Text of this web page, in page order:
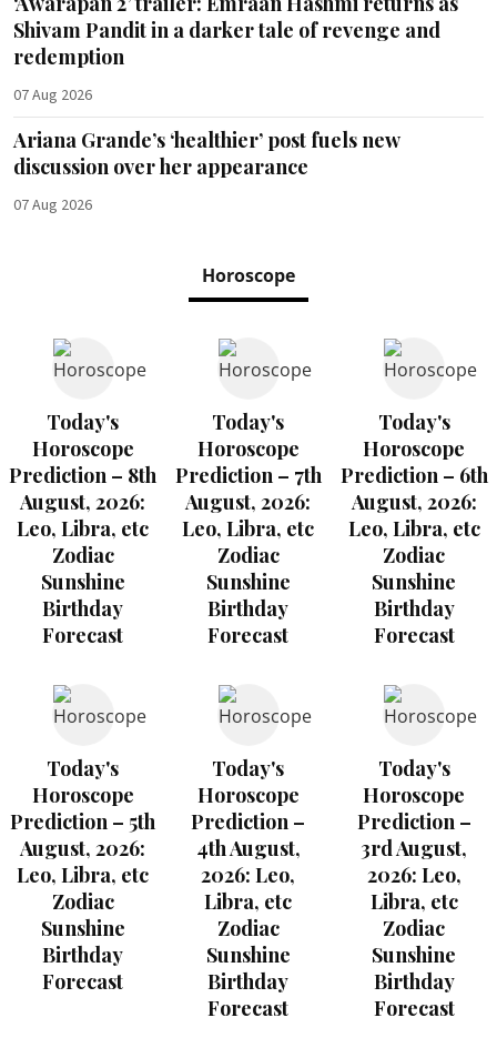
Shivam Pandit in a darker tale of revenge and
redemption
07 Aug 2026
Ariana Grande’s ‘healthier’ post fuels new
discussion over her appearance
07 Aug 2026
Horoscope
Today's
Horoscope
Prediction – 8th
August, 2026:
Leo, Libra, etc
Zodiac
Sunshine
Birthday
Forecast
Today's
Horoscope
Prediction – 7th
August, 2026:
Leo, Libra, etc
Zodiac
Sunshine
Birthday
Forecast
Today's
Horoscope
Prediction – 6th
August, 2026:
Leo, Libra, etc
Zodiac
Sunshine
Birthday
Forecast
Today's
Horoscope
Prediction – 5th
August, 2026:
Leo, Libra, etc
Zodiac
Sunshine
Birthday
Forecast
Today's
Horoscope
Prediction –
4th August,
2026: Leo,
Libra, etc
Zodiac
Sunshine
Birthday
Forecast
Today's
Horoscope
Prediction –
3rd August,
2026: Leo,
Libra, etc
Zodiac
Sunshine
Birthday
Forecast